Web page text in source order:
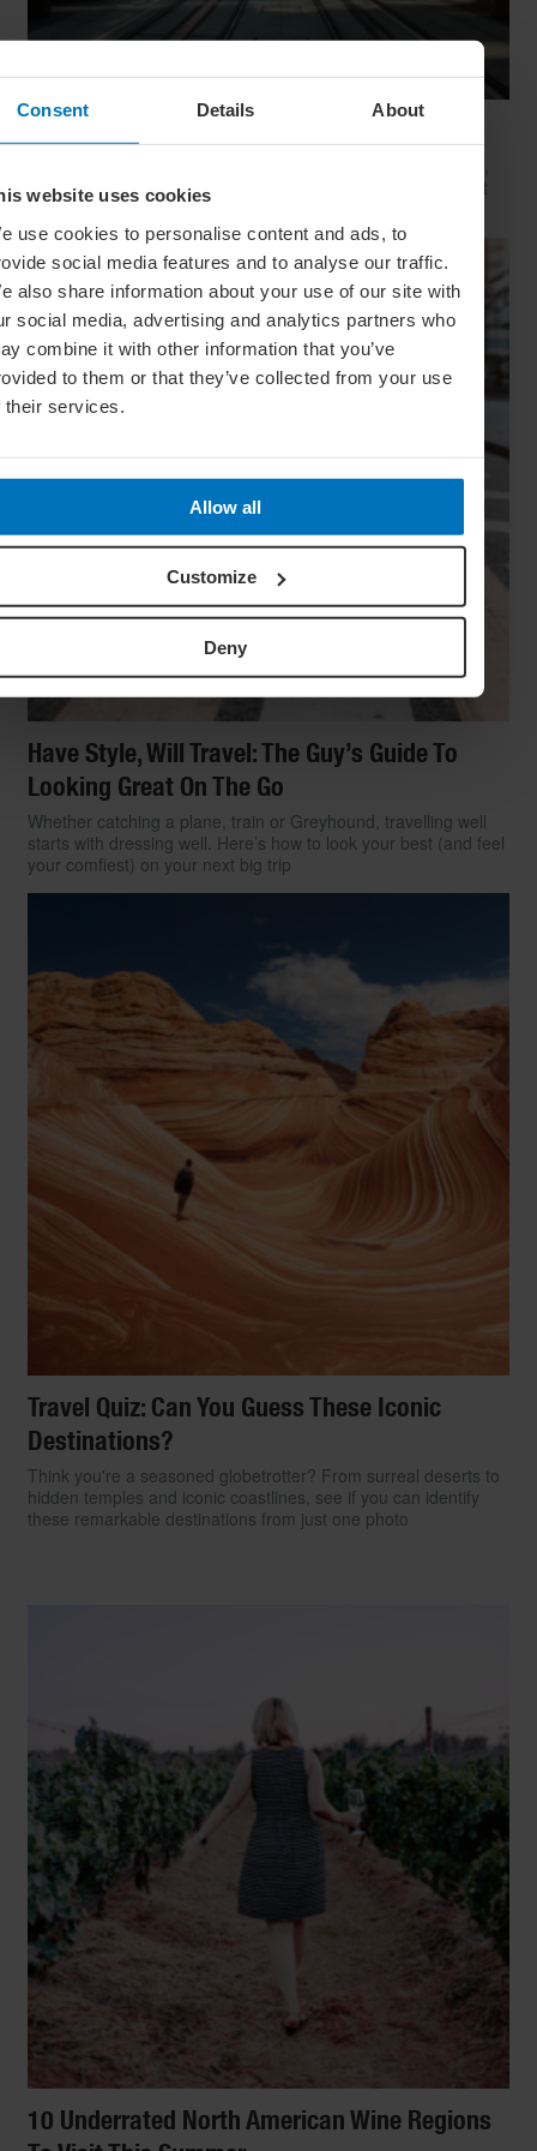
Consent Details About
website uses cookies
use cookies to personalise content and ads, to
social media features and to analyse our traffic.
also share information about your use of our site with
social media, advertising and analytics partners who
combine it with other information that you’ve
to them or that they’ve collected from your use
their services.
Allow all
Customize
Deny
The capital of New South Wales is famous for many reasons,
but did you know it’s also a Hollywood hit factory? We look at
Sydney's top filming locations
Have Style, Will Travel: The Guy’s Guide To
Looking Great On The Go
Whether catching a plane, train or Greyhound, travelling well
starts with dressing well. Here’s how to look your best (and feel
your comfiest) on your next big trip
Travel Quiz: Can You Guess These Iconic
Destinations?
Think you're a seasoned globetrotter? From surreal deserts to
hidden temples and iconic coastlines, see if you can identify
these remarkable destinations from just one photo
10 Underrated North American Wine Regions